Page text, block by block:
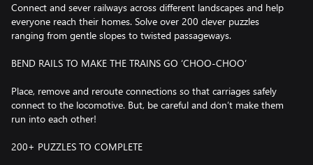
Connect and sever railways across different landscapes and help
everyone reach their homes. Solve over 200 clever puzzles
ranging from gentle slopes to twisted passageways.
BEND RAILS TO MAKE THE TRAINS GO ‘CHOO-CHOO’
Place, remove and reroute connections so that carriages safely
connect to the locomotive. But, be careful and don’t make them
run into each other!
200+ PUZZLES TO COMPLETE